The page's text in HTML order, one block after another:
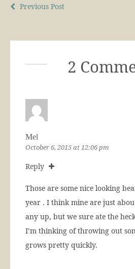
Previous Post
2
Mel
October 6, 2015 at 12:06 pm
Reply
Those are some nice looking
year . I think mine are just
any up, but we sure ate the
I’m thinking of throwing out
grows pretty quickly.